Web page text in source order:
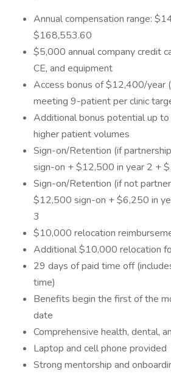
Annual compensation range:
$168,553.60
$5,000 annual company credit
CE, and equipment
Access bonus of $12,400/year
meeting 9-patient per clinic
Additional bonus potential up
higher patient volumes
Sign-on/Retention (if
sign-on + $12,500 in year 2 +
Sign-on/Retention (if not
$12,500 sign-on + $6,250 in
3
$10,000 relocation
Additional $10,000 relocation
29 days of paid time off
time)
Benefits begin the first of the
date
Comprehensive health, dental,
Laptop and cell phone provided
Strong mentorship and